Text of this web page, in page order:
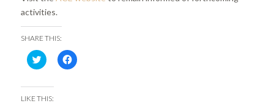
activities.
SHARE THIS:
Click
to
Twitter
(Opens
Click
to
LIKE THIS: